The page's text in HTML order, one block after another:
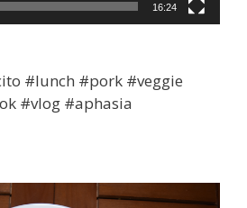
16:24
#lunch #pork #veggie
#vlog #aphasia